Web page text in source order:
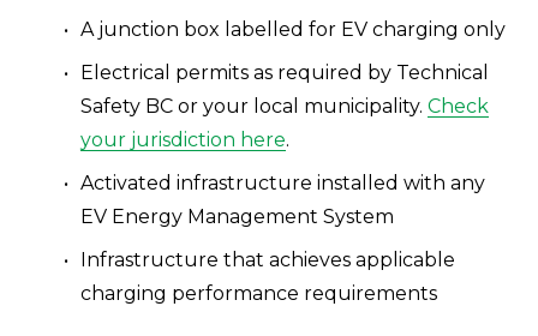
A junction box labelled for EV charging only
Electrical permits as required by Technical
Safety BC or your local municipality. Check
your jurisdiction here.
Activated infrastructure installed with any
EV Energy Management System
Infrastructure that achieves applicable
charging performance requirements